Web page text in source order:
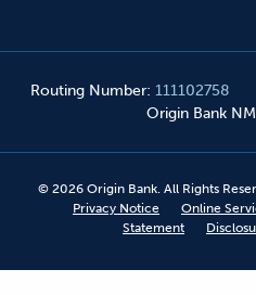
Routing Number: 111102758
Origin Bank
© 2026 Origin Bank. All Rights
Privacy Notice
Online
Statement